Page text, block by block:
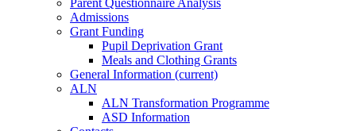
Parent Questionnaire Analysis
Admissions
Grant Funding
Pupil Deprivation Grant
Meals and Clothing Grants
General Information (current)
ALN
ALN Transformation Programme
ASD Information